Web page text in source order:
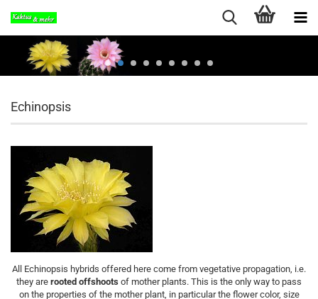
Echinopsis
All Echinopsis hybrids offered here come from vegetative propagation, i.e.
they are rooted offshoots of mother plants. This is the only way to pass
on the properties of the mother plant, in particular the flower color, size